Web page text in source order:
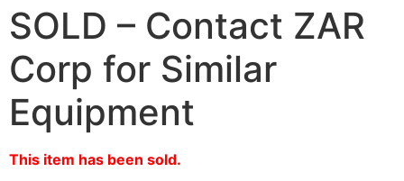
SOLD – Contact ZAR
Corp for Similar
Equipment
This item has been sold.